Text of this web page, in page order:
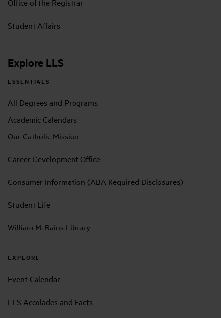
Office of the Registrar
Student Affairs
Explore LLS
ESSENTIALS
All Degrees and Programs
Academic Calendars
Our Catholic Mission
Career Development Office
Consumer Information (ABA Required Disclosures)
Student Life
William M. Rains Library
EXPLORE
Event Calendar
LLS Accolades and Facts